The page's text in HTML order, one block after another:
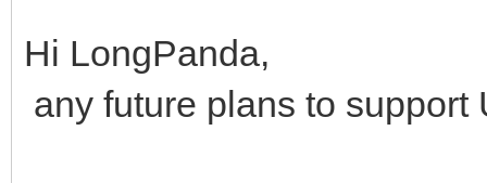
Hi LongPanda,
any future plans to